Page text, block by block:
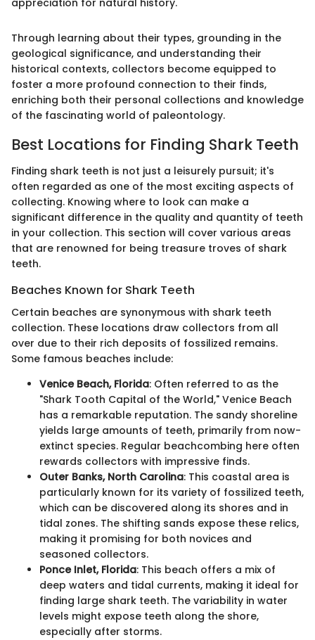
Through learning about their types, grounding in the
geological significance, and understanding their
historical contexts, collectors become equipped to
foster a more profound connection to their finds,
enriching both their personal collections and knowledge
of the fascinating world of paleontology.
Best Locations for Finding Shark Teeth
Finding shark teeth is not just a leisurely pursuit; it's
often regarded as one of the most exciting aspects of
collecting. Knowing where to look can make a
significant difference in the quality and quantity of teeth
in your collection. This section will cover various areas
that are renowned for being treasure troves of shark
teeth.
Beaches Known for Shark Teeth
Certain beaches are synonymous with shark teeth
collection. These locations draw collectors from all
over due to their rich deposits of fossilized remains.
Some famous beaches include:
Venice Beach, Florida: Often referred to as the
"Shark Tooth Capital of the World," Venice Beach
has a remarkable reputation. The sandy shoreline
yields large amounts of teeth, primarily from now-
extinct species. Regular beachcombing here often
rewards collectors with impressive finds.
Outer Banks, North Carolina: This coastal area is
particularly known for its variety of fossilized teeth,
which can be discovered along its shores and in
tidal zones. The shifting sands expose these relics,
making it promising for both novices and
seasoned collectors.
Ponce Inlet, Florida: This beach offers a mix of
deep waters and tidal currents, making it ideal for
finding large shark teeth. The variability in water
levels might expose teeth along the shore,
especially after storms.